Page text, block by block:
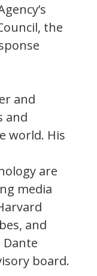
the
and
and
world. His
are
media
and
board.